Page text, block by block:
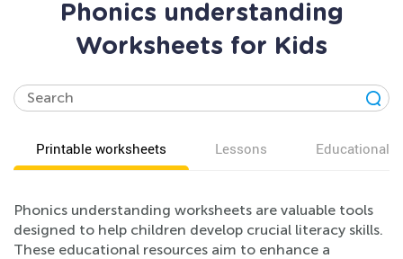
Phonics understanding
Worksheets for Kids
Printable worksheets Lessons Educational
Phonics understanding worksheets are valuable tools
designed to help children develop crucial literacy skills.
These educational resources aim to enhance a